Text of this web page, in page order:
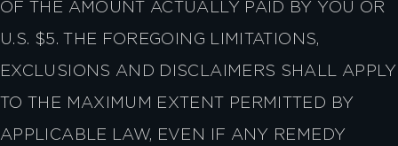
OF THE AMOUNT ACTUALLY PAID BY YOU OR
U.S. $5. THE FOREGOING LIMITATIONS,
EXCLUSIONS AND DISCLAIMERS SHALL APPLY
TO THE MAXIMUM EXTENT PERMITTED BY
APPLICABLE LAW, EVEN IF ANY REMEDY